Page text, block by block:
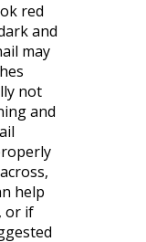
red
and
may
not
and
help
or if